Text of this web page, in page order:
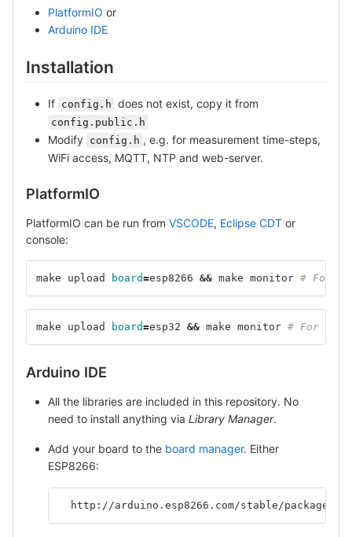
PlatformIO or
Arduino IDE
Installation
If config.h does not exist, copy it from
config.public.h
Modify config.h , e.g. for measurement time-steps,
WiFi access, MQTT, NTP and web-server.
PlatformIO
PlatformIO can be run from VSCODE, Eclipse CDT or
console:
make upload board=esp8266 && make monitor # For
make upload board=esp32 && make monitor # For
Arduino IDE
All the libraries are included in this repository. No
need to install anything via Library Manager.
Add your board to the board manager. Either
ESP8266:
http://arduino.esp8266.com/stable/